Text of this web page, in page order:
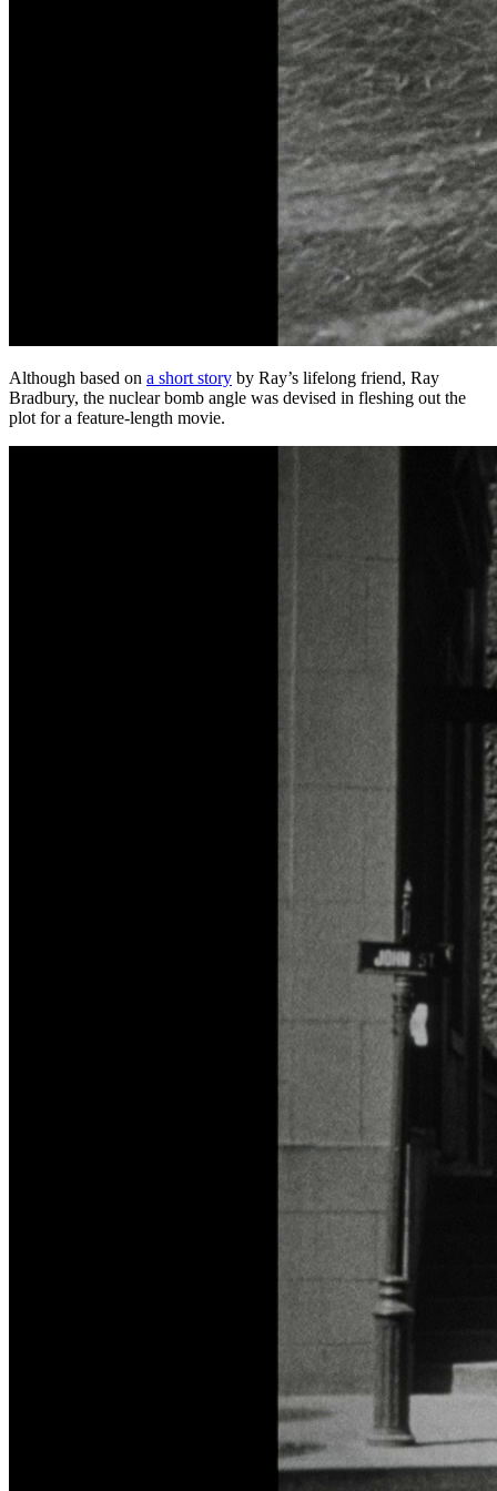
Although based on a short story by Ray’s lifelong friend, Ray
Bradbury, the nuclear bomb angle was devised in fleshing out the
plot for a feature-length movie.